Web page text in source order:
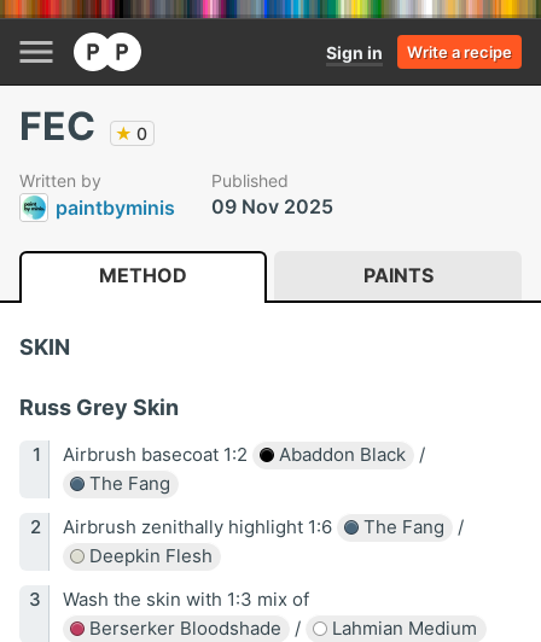
Sign in Write a recipe
FEC ★ 0
Written by
paintbyminis
Published
09 Nov 2025
METHOD PAINTS
SKIN
Russ Grey Skin
Airbrush basecoat 1:2 Abaddon Black
/
The Fang
Airbrush zenithally highlight 1:6
The Fang
/
Deepkin Flesh
Wash the skin with 1:3 mix of
Berserker Bloodshade
/
Lahmian Medium